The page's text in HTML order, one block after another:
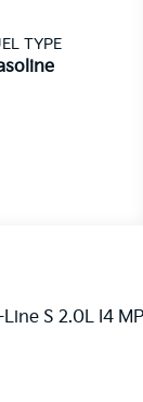
TYPE
S 2.0L I4